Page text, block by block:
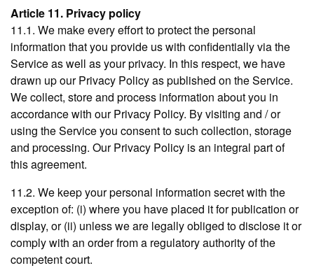
Article 11. Privacy policy
11.1. We make every effort to protect the personal
information that you provide us with confidentially via the
Service as well as your privacy. In this respect, we have
drawn up our Privacy Policy as published on the Service.
We collect, store and process information about you in
accordance with our Privacy Policy. By visiting and / or
using the Service you consent to such collection, storage
and processing. Our Privacy Policy is an integral part of
this agreement.
11.2. We keep your personal information secret with the
exception of: (i) where you have placed it for publication or
display, or (ii) unless we are legally obliged to disclose it or
comply with an order from a regulatory authority of the
competent court.